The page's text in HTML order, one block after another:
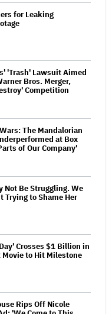
for Leaking
'Trash' Lawsuit Aimed
Bros. Merger,
Competition
The Mandalorian
at Box
of Our Company'
Not Be Struggling. We
Trying to Shame Her
Crosses $1 Billion in
Movie to Hit Milestone
Rips Off Nicole